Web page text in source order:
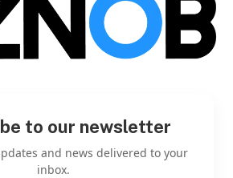
to our newsletter
and news delivered to your
inbox.